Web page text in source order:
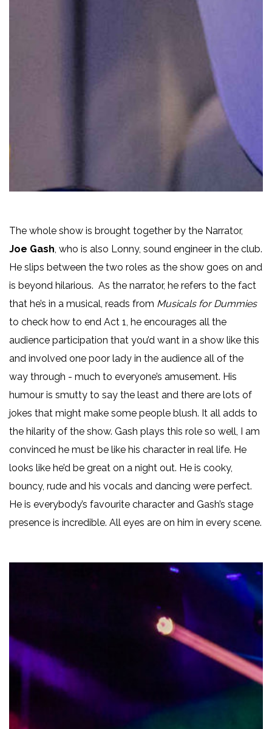
The whole show is brought together by the Narrator,
Joe Gash, who is also Lonny, sound engineer in the club.
He slips between the two roles as the show goes on and
is beyond hilarious. As the narrator, he refers to the fact
that he’s in a musical, reads from Musicals for Dummies
to check how to end Act 1, he encourages all the
audience participation that you’d want in a show like this
and involved one poor lady in the audience all of the
way through - much to everyone’s amusement. His
humour is smutty to say the least and there are lots of
jokes that might make some people blush. It all adds to
the hilarity of the show. Gash plays this role so well, I am
convinced he must be like his character in real life. He
looks like he’d be great on a night out. He is cooky,
bouncy, rude and his vocals and dancing were perfect.
He is everybody’s favourite character and Gash’s stage
presence is incredible. All eyes are on him in every scene.